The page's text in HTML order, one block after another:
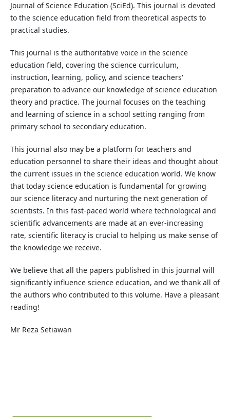
Journal of Science Education (SciEd). This journal is devoted
to the science education field from theoretical aspects to
practical studies.
This journal is the authoritative voice in the science
education field, covering the science curriculum,
instruction, learning, policy, and science teachers'
preparation to advance our knowledge of science education
theory and practice. The journal focuses on the teaching
and learning of science in a school setting ranging from
primary school to secondary education.
This journal also may be a platform for teachers and
education personnel to share their ideas and thought about
the current issues in the science education world. We know
that today science education is fundamental for growing
our science literacy and nurturing the next generation of
scientists. In this fast-paced world where technological and
scientific advancements are made at an ever-increasing
rate, scientific literacy is crucial to helping us make sense of
the knowledge we receive.
We believe that all the papers published in this journal will
significantly influence science education, and we thank all of
the authors who contributed to this volume. Have a pleasant
reading!
Mr Reza Setiawan